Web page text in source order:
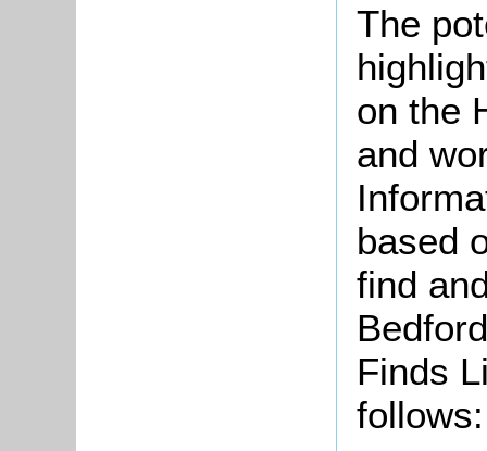
The
on the
and
based
find
Finds
follows: